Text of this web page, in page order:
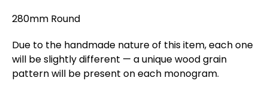
280mm Round
Due to the handmade nature of this item, each one
will be slightly different — a unique wood grain
pattern will be present on each monogram.